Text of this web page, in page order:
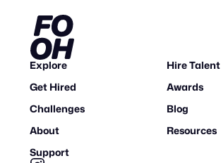
Explore
Hire Talent
Get Hired
Awards
Challenges
Blog
About
Resources
Support